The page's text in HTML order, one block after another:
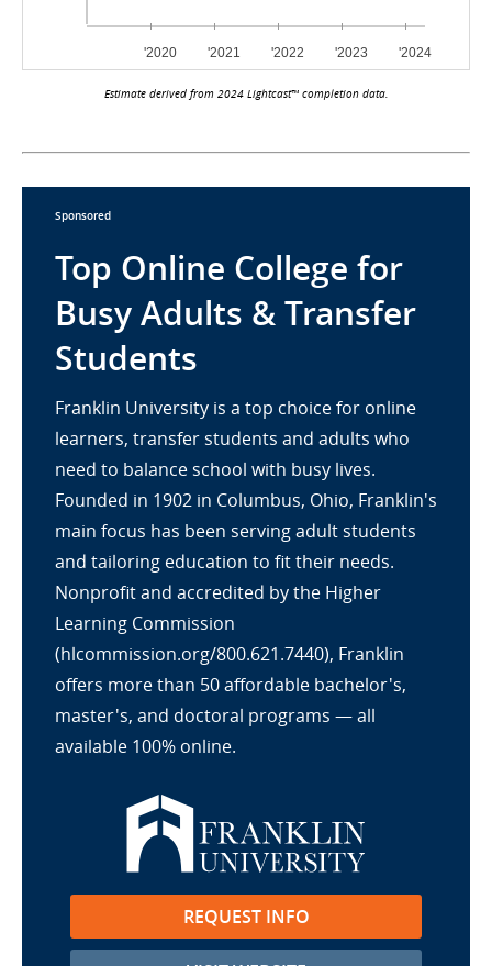
Estimate derived from 2024 Lightcast™ completion data.
Sponsored
Top Online College for
Busy Adults & Transfer
Students
Franklin University is a top choice for online
learners, transfer students and adults who
need to balance school with busy lives.
Founded in 1902 in Columbus, Ohio, Franklin's
main focus has been serving adult students
and tailoring education to fit their needs.
Nonprofit and accredited by the Higher
Learning Commission
(hlcommission.org/800.621.7440), Franklin
offers more than 50 affordable bachelor's,
master's, and doctoral programs — all
available 100% online.
REQUEST INFO